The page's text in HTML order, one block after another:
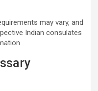
may vary, and
Indian consulates